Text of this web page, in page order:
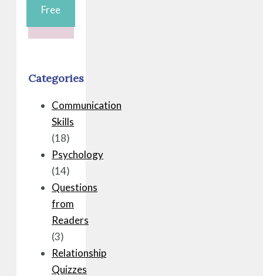
Free
Categories
Communication
Skills
(18)
Psychology
(14)
Questions
from
Readers
(3)
Relationship
Quizzes